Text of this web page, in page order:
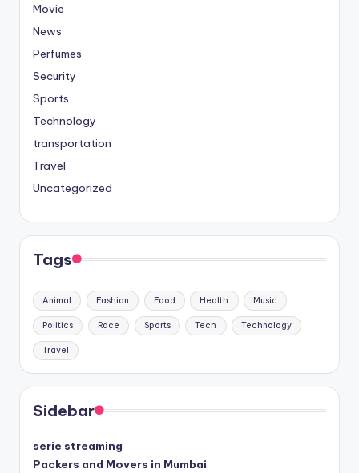
Movie
News
Perfumes
Security
Sports
Technology
transportation
Travel
Uncategorized
Tags
Animal Fashion Food Health Music
Politics Race Sports Tech Technology
Travel
Sidebar
serie streaming
Packers and Movers in Mumbai